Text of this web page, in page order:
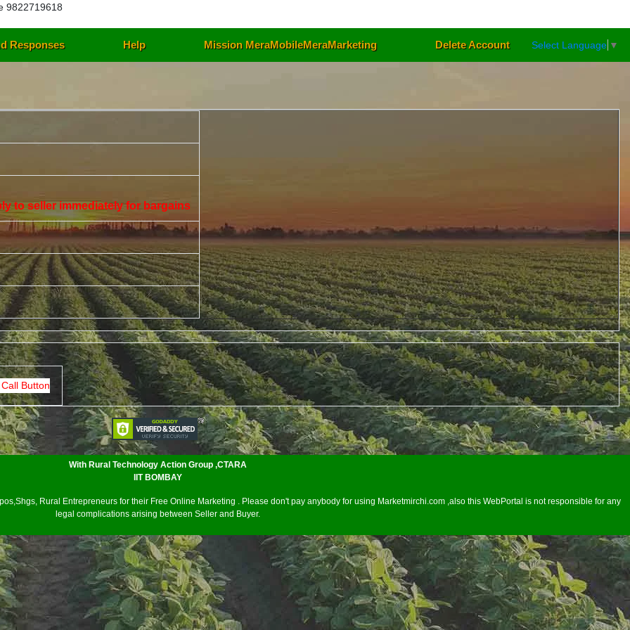
9822719618
Responses Help Mission MeraMobileMeraMarketing Delete Account Select Language ▼
to seller immediately for bargains
Button
With Rural Technology Action Group ,CTARA
IIT BOMBAY
Rural Entrepreneurs for their Free Online Marketing . Please don't pay anybody for using Marketmirchi.com ,also this WebPortal is not responsible for any
legal complications arising between Seller and Buyer.